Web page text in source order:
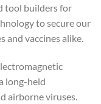
tool builders for
to secure our
and vaccines alike.
long-held
airborne viruses.